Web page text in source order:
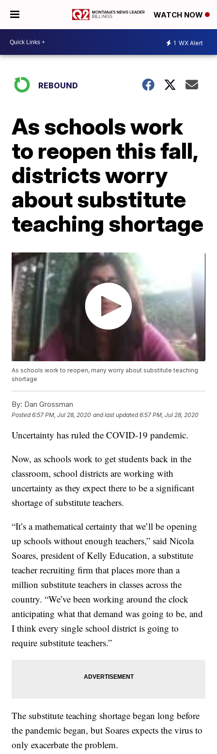
WATCH NOW
1 WX Alert
REBOUND
As schools work
to reopen this fall,
districts worry
about substitute
teaching shortage
As schools work to reopen, many worry about substitute teaching
shortage
By: Dan Grossman
Posted6:57 PM, Jul 28, 2020 and last updated 6:57 PM, Jul 28, 2020
Uncertainty has ruled the COVID-19 pandemic.
Now, as schools work to get students back in the
classroom, school districts are working with
uncertainty as they expect there to be a significant
shortage of substitute teachers.
“It’s a mathematical certainty that we’ll be opening
up schools without enough teachers,” said Nicola
Soares, president of Kelly Education, a substitute
teacher recruiting firm that places more than a
million substitute teachers in classes across the
country. “We’ve been working around the clock
anticipating what that demand was going to be, and
I think every single school district is going to
require substitute teachers.”
The substitute teaching shortage began long before
the pandemic began, but Soares expects the virus to
only exacerbate the problem.